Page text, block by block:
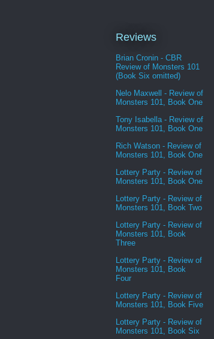
Reviews
Brian Cronin - CBR
Review of Monsters 101
(Book Six omitted)
Nelo Maxwell - Review of
Monsters 101, Book One
Tony Isabella - Review of
Monsters 101, Book One
Rich Watson - Review of
Monsters 101, Book One
Lottery Party - Review of
Monsters 101, Book One
Lottery Party - Review of
Monsters 101, Book Two
Lottery Party - Review of
Monsters 101, Book
Three
Lottery Party - Review of
Monsters 101, Book
Four
Lottery Party - Review of
Monsters 101, Book Five
Lottery Party - Review of
Monsters 101, Book Six